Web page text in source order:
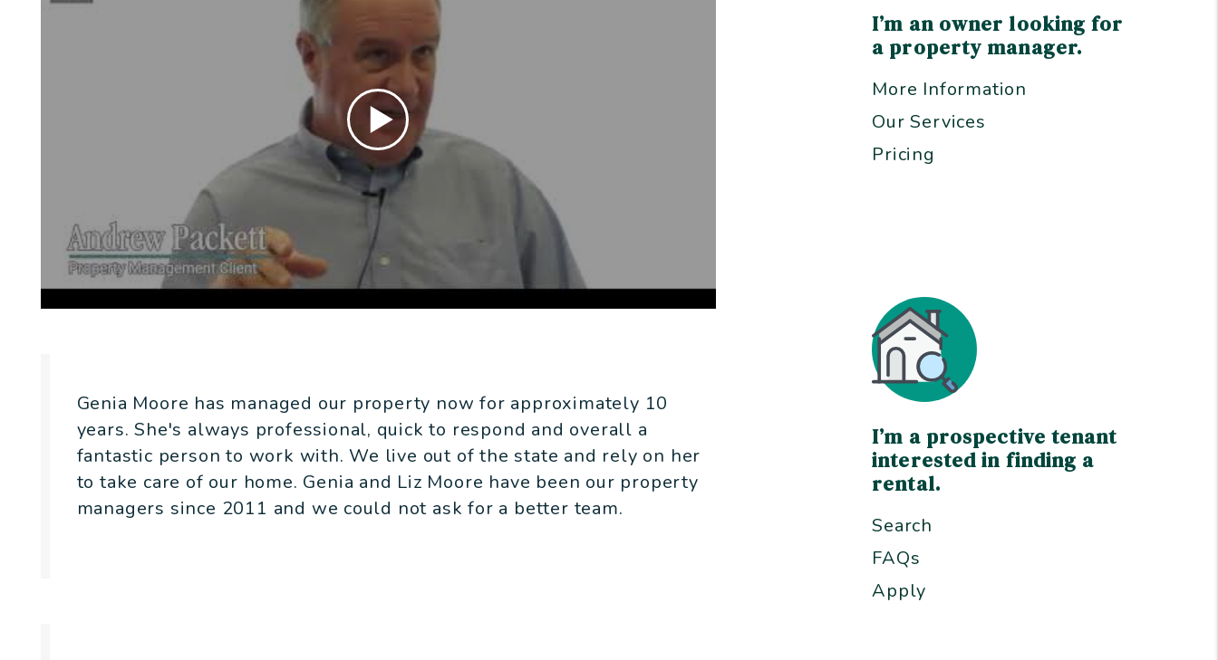
Genia Moore has managed our property now for approximately 10
years. She's always professional, quick to respond and overall a
fantastic person to work with. We live out of the state and rely on her
to take care of our home. Genia and Liz Moore have been our property
managers since 2011 and we could not ask for a better team.
I’m an owner looking for
a property manager.
More Information
Our Services
Pricing
I’m a prospective tenant
interested in finding a
rental.
Search
FAQs
Apply